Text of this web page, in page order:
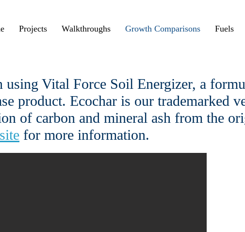
Projects Walkthroughs Growth Comparisons Fuels
Vital Force Soil Energizer, a
product. Ecochar is our trademarked
of carbon and mineral ash from the
for more information.